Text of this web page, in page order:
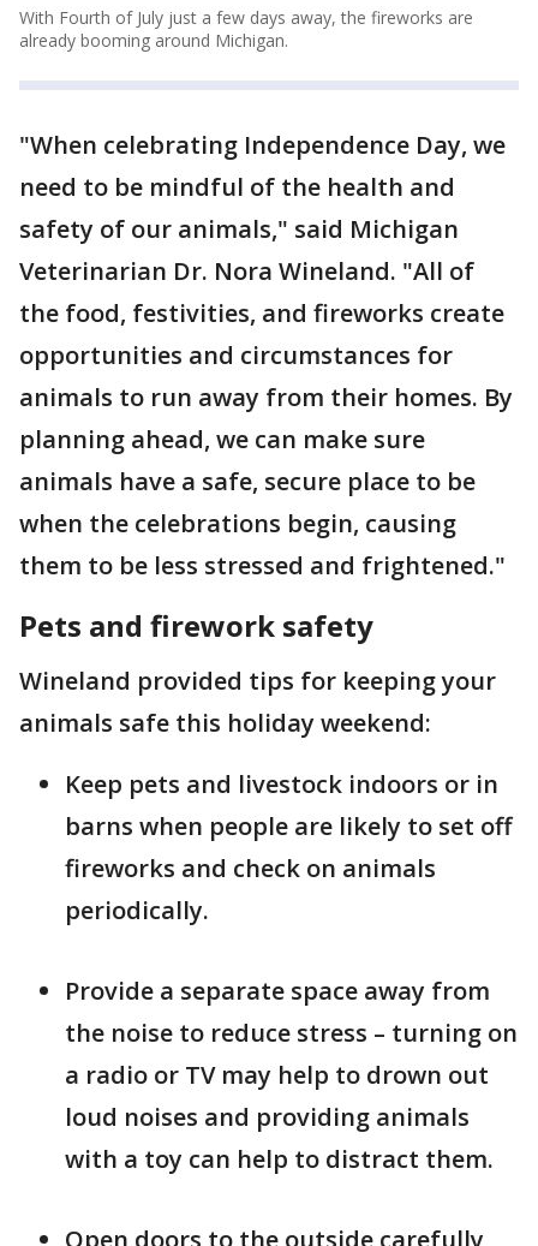
With Fourth of July just a few days away, the fireworks are
already booming around Michigan.
"When celebrating Independence Day, we
need to be mindful of the health and
safety of our animals," said Michigan
Veterinarian Dr. Nora Wineland. "All of
the food, festivities, and fireworks create
opportunities and circumstances for
animals to run away from their homes. By
planning ahead, we can make sure
animals have a safe, secure place to be
when the celebrations begin, causing
them to be less stressed and frightened."
Pets and firework safety
Wineland provided tips for keeping your
animals safe this holiday weekend:
Keep pets and livestock indoors or in
barns when people are likely to set off
fireworks and check on animals
periodically.
Provide a separate space away from
the noise to reduce stress – turning on
a radio or TV may help to drown out
loud noises and providing animals
with a toy can help to distract them.